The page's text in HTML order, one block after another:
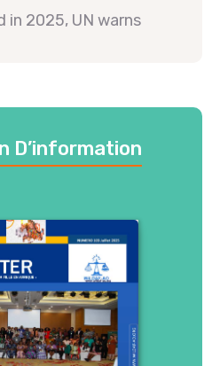
in 2025, UN warns
D’information